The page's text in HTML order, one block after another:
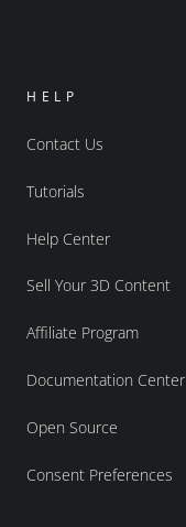
HELP
Contact Us
Tutorials
Help Center
Sell Your 3D Content
Affiliate Program
Documentation Center
Open Source
Consent Preferences